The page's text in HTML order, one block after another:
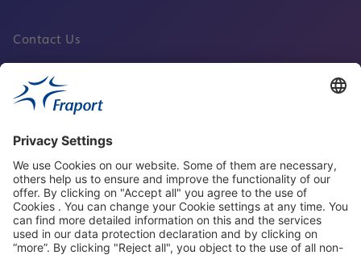
Contact Us
Fraport Sites
News
About This Website